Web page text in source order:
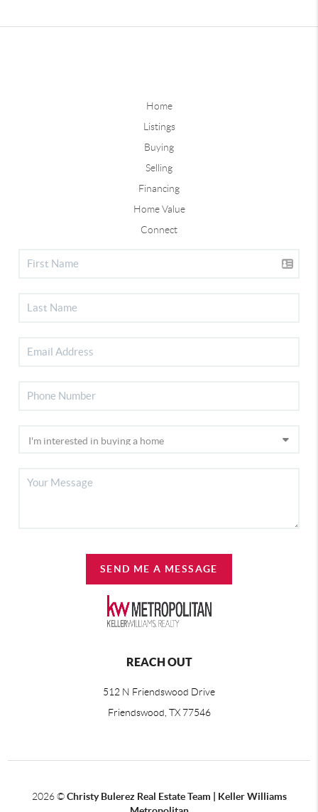
Home
Listings
Buying
Selling
Financing
Home Value
Connect
SEND ME A MESSAGE
REACH OUT
512 N Friendswood Drive
Friendswood, TX 77546
2026©Christy Bulerez Real Estate Team | Keller Williams